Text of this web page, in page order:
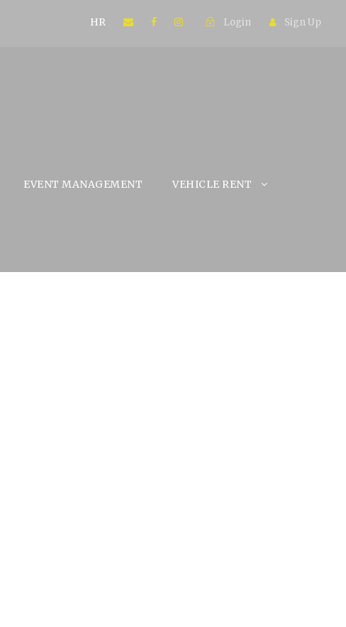
HR Login Sign Up
EVENT MANAGEMENT VEHICLE RENT